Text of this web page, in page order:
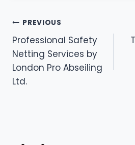
Post
navigation
PREVIOUS
Professional Safety
Netting Services by
London Pro Abseiling
Ltd.